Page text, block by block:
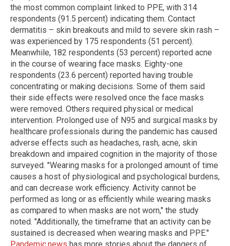
the most common complaint linked to PPE, with 314
respondents (91.5 percent) indicating them. Contact
dermatitis – skin breakouts and mild to severe skin rash –
was experienced by 175 respondents (51 percent).
Meanwhile, 182 respondents (53 percent) reported acne
in the course of wearing face masks. Eighty-one
respondents (23.6 percent) reported having trouble
concentrating or making decisions. Some of them said
their side effects were resolved once the face masks
were removed. Others required physical or medical
intervention. Prolonged use of N95 and surgical masks by
healthcare professionals during the pandemic has caused
adverse effects such as headaches, rash, acne, skin
breakdown and impaired cognition in the majority of those
surveyed. "Wearing masks for a prolonged amount of time
causes a host of physiological and psychological burdens,
and can decrease work efficiency. Activity cannot be
performed as long or as efficiently while wearing masks
as compared to when masks are not worn," the study
noted. "Additionally, the timeframe that an activity can be
sustained is decreased when wearing masks and PPE."